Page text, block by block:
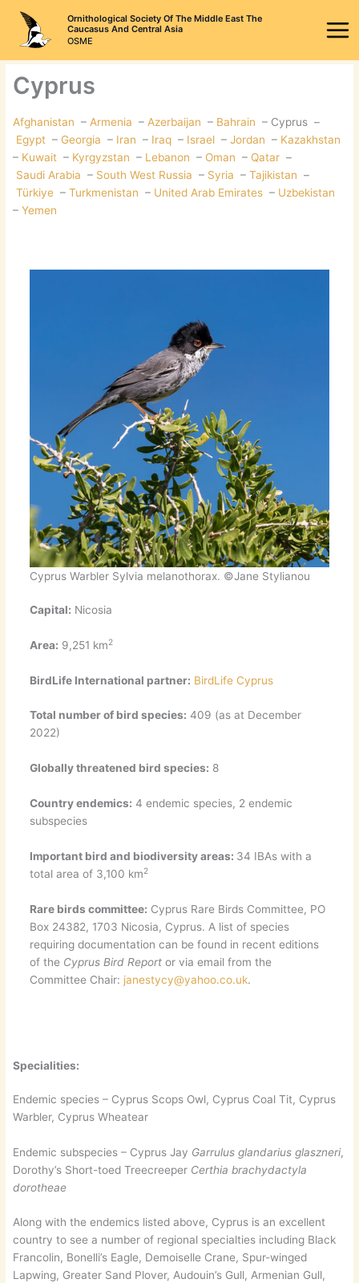
content
Ornithological Society Of The Middle East The
Caucasus And Central Asia
OSME
Cyprus
Afghanistan –Armenia –Azerbaijan – Bahrain – Cyprus –
Egypt – Georgia – Iran – Iraq – Israel –Jordan – Kazakhstan
– Kuwait – Kyrgyzstan – Lebanon – Oman – Qatar –
Saudi Arabia – South West Russia – Syria –Tajikistan –
Türkiye –Turkmenistan – United Arab Emirates – Uzbekistan
–Yemen
Cyprus Warbler Sylvia melanothorax. ©Jane Stylianou
Capital: Nicosia
Area: 9,251 km2
BirdLife International partner: BirdLife Cyprus
Total number of bird species: 409 (as at December
2022)
Globally threatened bird species: 8
Country endemics: 4 endemic species, 2 endemic
subspecies
Important bird and biodiversity areas: 34 IBAs with a
total area of 3,100 km2
Rare birds committee: Cyprus Rare Birds Committee, PO
Box 24382, 1703 Nicosia, Cyprus. A list of species
requiring documentation can be found in recent editions
of the Cyprus Bird Reportor via email from the
Committee Chair: janestycy@yahoo.co.uk.
Specialities:
Endemic species – Cyprus Scops Owl, Cyprus Coal Tit, Cyprus
Warbler, Cyprus Wheatear
Endemic subspecies – Cyprus Jay Garrulus glandarius glaszneri,
Dorothy’s Short-toed Treecreeper Certhia brachydactyla
dorotheae
Along with the endemics listed above, Cyprus is an excellent
country to see a number of regional specialties including Black
Francolin, Bonelli’s Eagle, Demoiselle Crane, Spur-winged
Lapwing, Greater Sand Plover, Audouin’s Gull, Armenian Gull,